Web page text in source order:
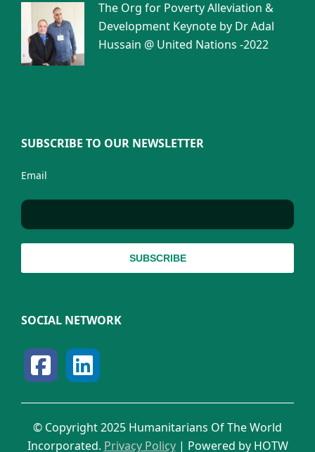
The Org for Poverty Alleviation &
Development Keynote by Dr Adal
Hussain @ United Nations -2022
SUBSCRIBE TO OUR NEWSLETTER
Email
SOCIAL NETWORK
© Copyright 2025 Humanitarians Of The World
Incorporated. Privacy Policy| Powered by HOTW